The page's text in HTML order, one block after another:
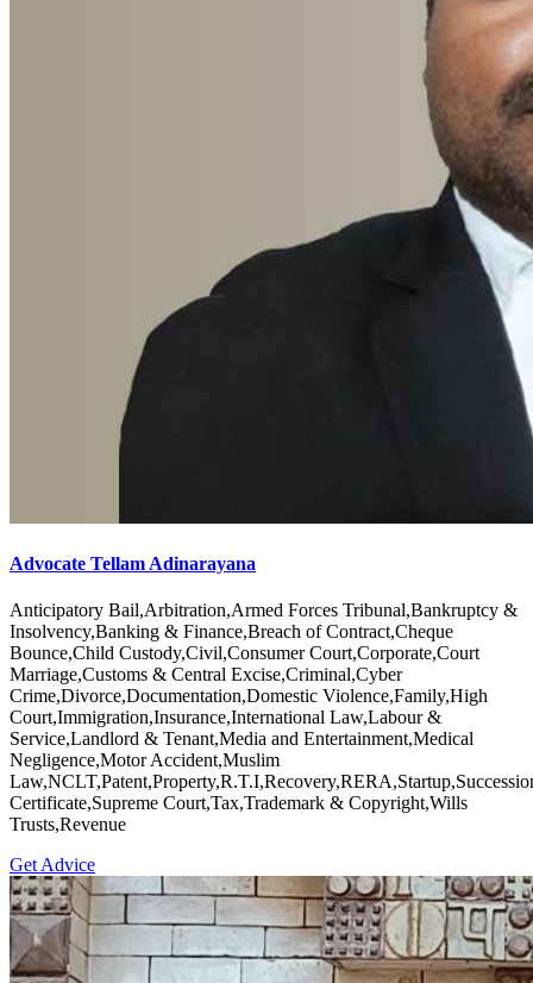
Advocate Tellam Adinarayana
Anticipatory Bail,Arbitration,Armed Forces Tribunal,Bankruptcy &
Insolvency,Banking & Finance,Breach of Contract,Cheque
Bounce,Child Custody,Civil,Consumer Court,Corporate,Court
Marriage,Customs & Central Excise,Criminal,Cyber
Crime,Divorce,Documentation,Domestic Violence,Family,High
Court,Immigration,Insurance,International Law,Labour &
Service,Landlord & Tenant,Media and Entertainment,Medical
Negligence,Motor Accident,Muslim
Certificate,Supreme Court,Tax,Trademark & Copyright,Wills
Trusts,Revenue
Get Advice